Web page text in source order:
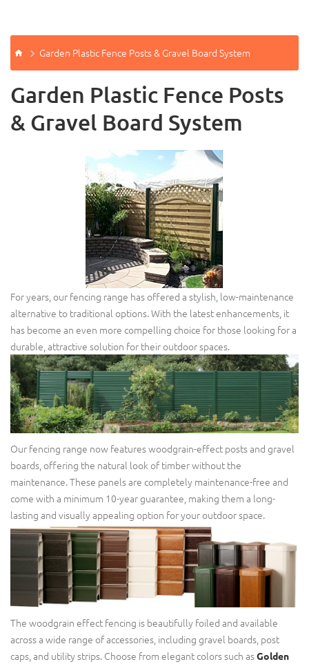
Garden Plastic Fence Posts & Gravel Board System
Garden Plastic Fence Posts
& Gravel Board System
For years, our fencing range has offered a stylish, low-maintenance
alternative to traditional options. With the latest enhancements, it
has become an even more compelling choice for those looking for a
durable, attractive solution for their outdoor spaces.
Our fencing range now features woodgrain-effect posts and gravel
boards, offering the natural look of timber without the
maintenance. These panels are completely maintenance-free and
come with a minimum 10-year guarantee, making them a long-
lasting and visually appealing option for your outdoor space.
The woodgrain effect fencing is beautifully foiled and available
across a wide range of accessories, including gravel boards, post
caps, and utility strips. Choose from elegant colors such asGolden